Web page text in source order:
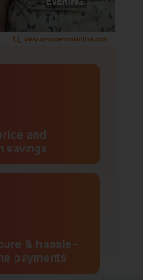
and
savings
& hassle-
payments